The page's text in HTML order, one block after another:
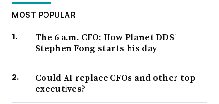
MOST POPULAR
The 6 a.m. CFO: How Planet DDS’
Stephen Fong starts his day
Could AI replace CFOs and other top
executives?